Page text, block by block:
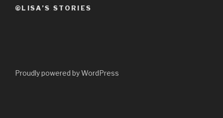
©LISA’S STORIES
Proudly powered by WordPress